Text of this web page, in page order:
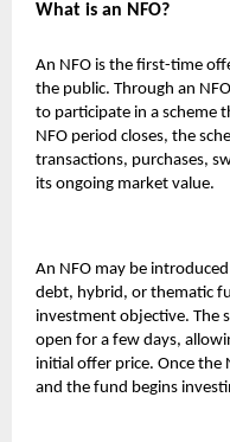
What is an NFO?
An NFO is the first-time
the public. Through an
to participate in a scheme
NFO period closes, the
transactions, purchases,
its ongoing market value.
An NFO may be
debt, hybrid, or thematic
investment objective. The
open for a few days,
initial offer price. Once the
and the fund begins